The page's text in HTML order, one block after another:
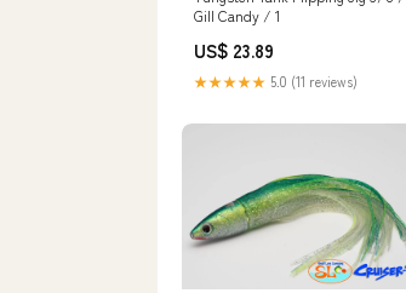
Gill Candy / 1
US$ 23.89
★★★★★ 5.0 (11 reviews)